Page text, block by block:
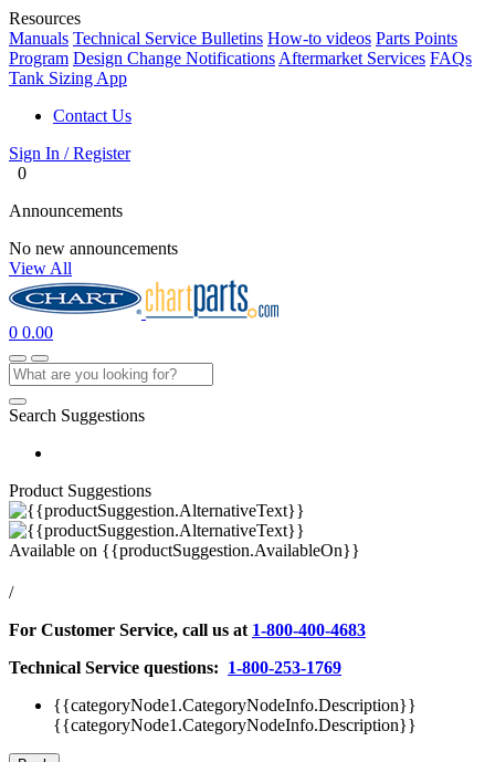
Resources
Manuals Technical Service Bulletins How-to videos Parts Points
Program Design Change Notifications Aftermarket Services FAQs
Tank Sizing App
Contact Us
Sign In / Register
0
Announcements
No new announcements
View All
0 0.00
Search Suggestions
Product Suggestions
Available on {{productSuggestion.AvailableOn}}
/
For Customer Service, call us at 1-800-400-4683
Technical Service questions: 1-800-253-1769
{{categoryNode1.CategoryNodeInfo.Description}}
{{categoryNode1.CategoryNodeInfo.Description}}